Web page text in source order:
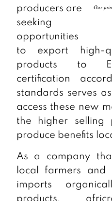
Our
producers are
seeking
opportunities
to export high-
products to
certification
standards serves
access these new
the higher selling
produce benefits
As a company
local farmers
imports
products,